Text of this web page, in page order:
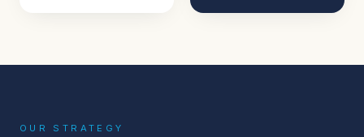
OUR STRATEGY